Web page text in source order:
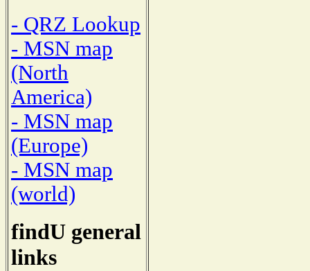
- QRZ Lookup
- MSN map
(North
America)
- MSN map
(Europe)
- MSN map
(world)
findU general
links